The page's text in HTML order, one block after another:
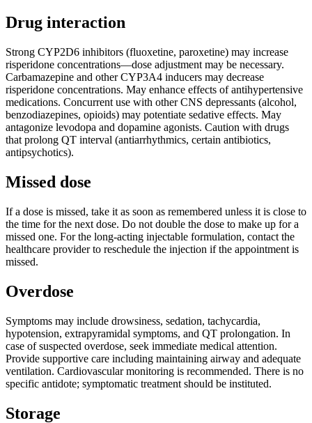
Drug interaction
Strong CYP2D6 inhibitors (fluoxetine, paroxetine) may increase
risperidone concentrations—dose adjustment may be necessary.
Carbamazepine and other CYP3A4 inducers may decrease
risperidone concentrations. May enhance effects of antihypertensive
medications. Concurrent use with other CNS depressants (alcohol,
benzodiazepines, opioids) may potentiate sedative effects. May
antagonize levodopa and dopamine agonists. Caution with drugs
that prolong QT interval (antiarrhythmics, certain antibiotics,
antipsychotics).
Missed dose
If a dose is missed, take it as soon as remembered unless it is close to
the time for the next dose. Do not double the dose to make up for a
missed one. For the long-acting injectable formulation, contact the
healthcare provider to reschedule the injection if the appointment is
missed.
Overdose
Symptoms may include drowsiness, sedation, tachycardia,
hypotension, extrapyramidal symptoms, and QT prolongation. In
case of suspected overdose, seek immediate medical attention.
Provide supportive care including maintaining airway and adequate
ventilation. Cardiovascular monitoring is recommended. There is no
specific antidote; symptomatic treatment should be instituted.
Storage